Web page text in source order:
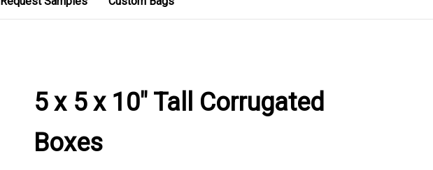
5 x 5 x 10" Tall Corrugated
Boxes